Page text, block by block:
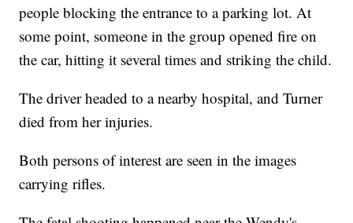
people blocking the entrance to a parking lot. At
some point, someone in the group opened fire on
the car, hitting it several times and striking the child.
The driver headed to a nearby hospital, and Turner
died from her injuries.
Both persons of interest are seen in the images
carrying rifles.